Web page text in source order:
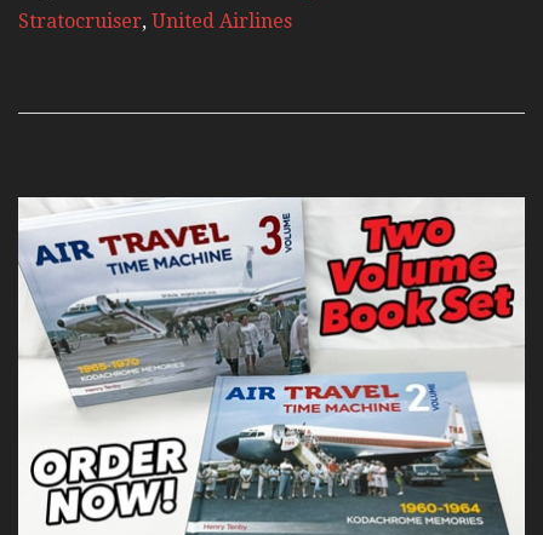
Stratocruiser, United Airlines